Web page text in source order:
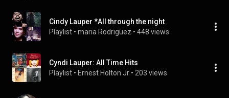
Cindy Lauper *All through the night
Playlist • maria Rodriguez • 448 views
Cyndi Lauper: All Time Hits
Playlist • Ernest Holton Jr • 203 views